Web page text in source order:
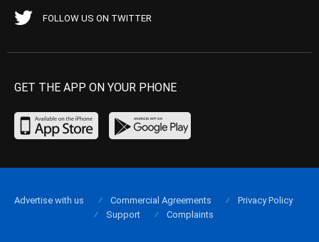
FOLLOW US ON TWITTER
GET THE APP ON YOUR PHONE
Advertise with us Commercial Agreements
Privacy Policy
Support
Complaints